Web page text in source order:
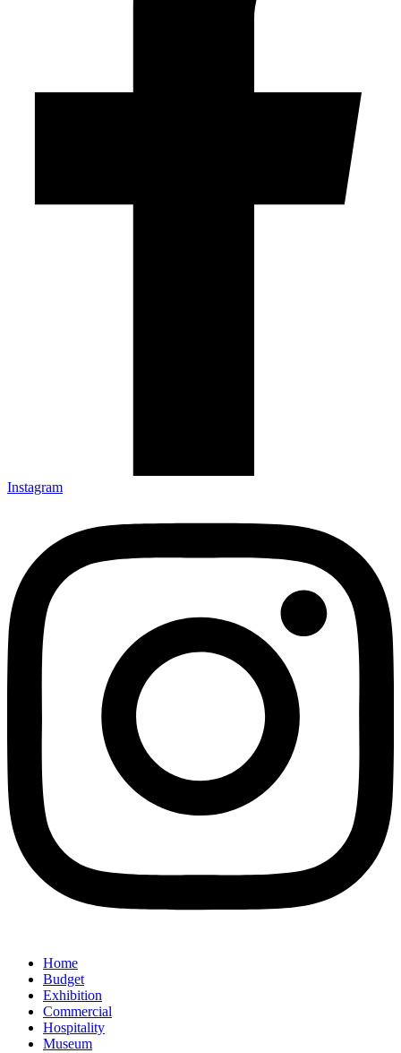
Instagram
Home
Budget
Exhibition
Commercial
Hospitality
Museum